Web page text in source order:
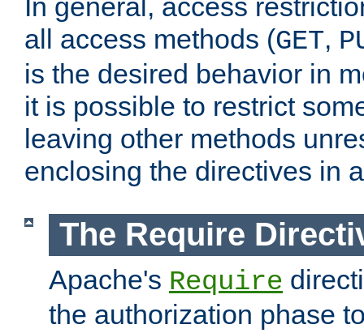
In general, access
all access methods (GET,
is the desired behavior in
it is possible to restrict
leaving other methods
enclosing the directives in
The Require
Apache's Require
the authorization phase